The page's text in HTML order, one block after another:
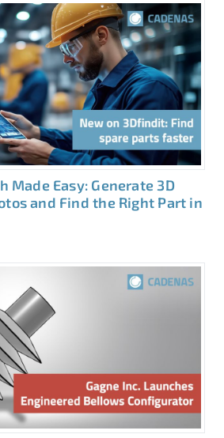
Made Easy: Generate 3D
and Find the Right Part in